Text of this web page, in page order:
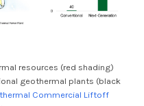
resources (red shading)
geothermal plants (black
Commercial Liftoff